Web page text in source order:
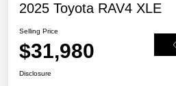
2025 Toyota RAV4 XLE
Selling Price
$31,980
Disclosure